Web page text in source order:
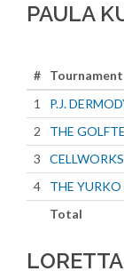
PAULA
# Tournament
1
P.J.
2
THE
3
4
THE
Total